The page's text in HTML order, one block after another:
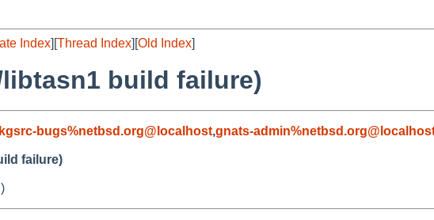
Index][Thread Index][Old Index]
build failure)
bugs%netbsd.org@localhost,gnats-
failure)